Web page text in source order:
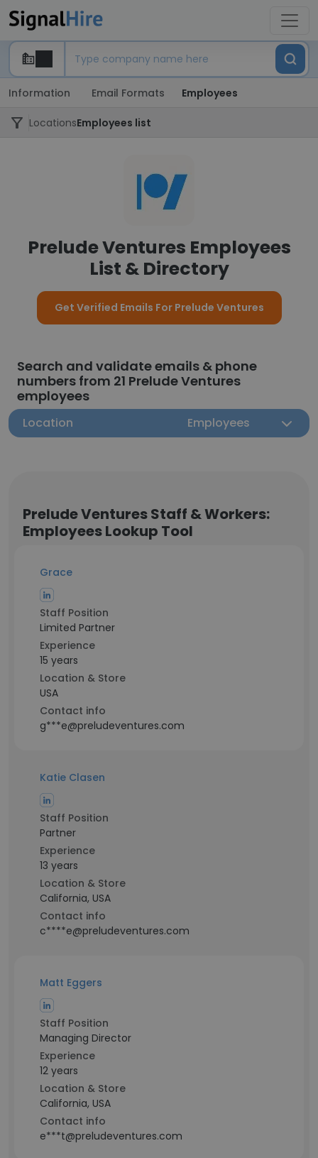
Information Email Formats Employees
LocationsEmployees list
Prelude Ventures Employees
List & Directory
Get Verified Emails For Prelude Ventures
Search and validate emails & phone
numbers from 21 Prelude Ventures
employees
Location Employees
Prelude Ventures Staff & Workers:
Employees Lookup Tool
Grace
Staff Position
Limited Partner
Experience
15 years
Location & Store
USA
Contact info
g***e@preludeventures.com
Katie Clasen
Staff Position
Partner
Experience
13 years
Location & Store
California, USA
Contact info
c****e@preludeventures.com
Matt Eggers
Staff Position
Managing Director
Experience
12 years
Location & Store
California, USA
Contact info
e***t@preludeventures.com